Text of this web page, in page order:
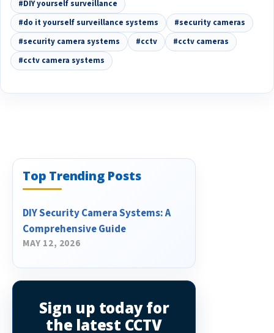
#DIY yourself surveillance
#do it yourself surveillance systems
#security cameras
#security camera systems
#cctv
#cctv cameras
#cctv camera systems
Top Trending Posts
DIY Security Camera Systems: A
Comprehensive Guide
MAY 12, 2026
Sign up today for
the latest CCTV